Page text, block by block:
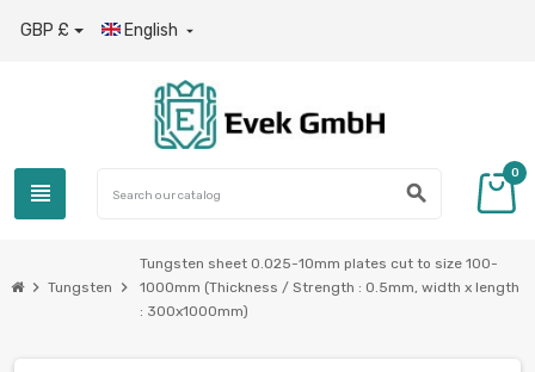
GBP £ English 
view_headline search
0
chevron_right Tungsten chevron_right
Tungsten sheet 0.025-10mm plates cut to size 100-
1000mm (Thickness / Strength : 0.5mm, width x length
: 300x1000mm)